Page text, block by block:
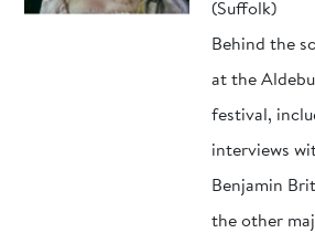
(Suffolk)
Behind the
at the
festival,
interviews
Benjamin
the other